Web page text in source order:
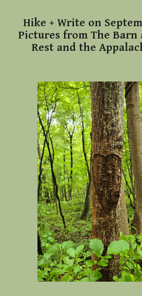
Hike + Write on
Pictures from The Barn
Rest and the